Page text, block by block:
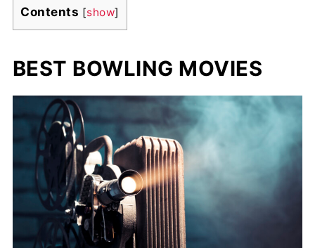
Contents [show]
BEST BOWLING MOVIES